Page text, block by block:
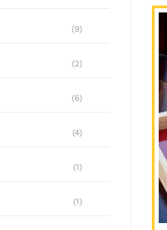
(9)
(2)
(6)
(4)
(1)
(1)